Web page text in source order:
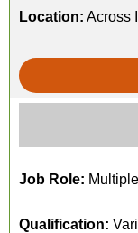
Location: Across
Job Role:
Qualification: